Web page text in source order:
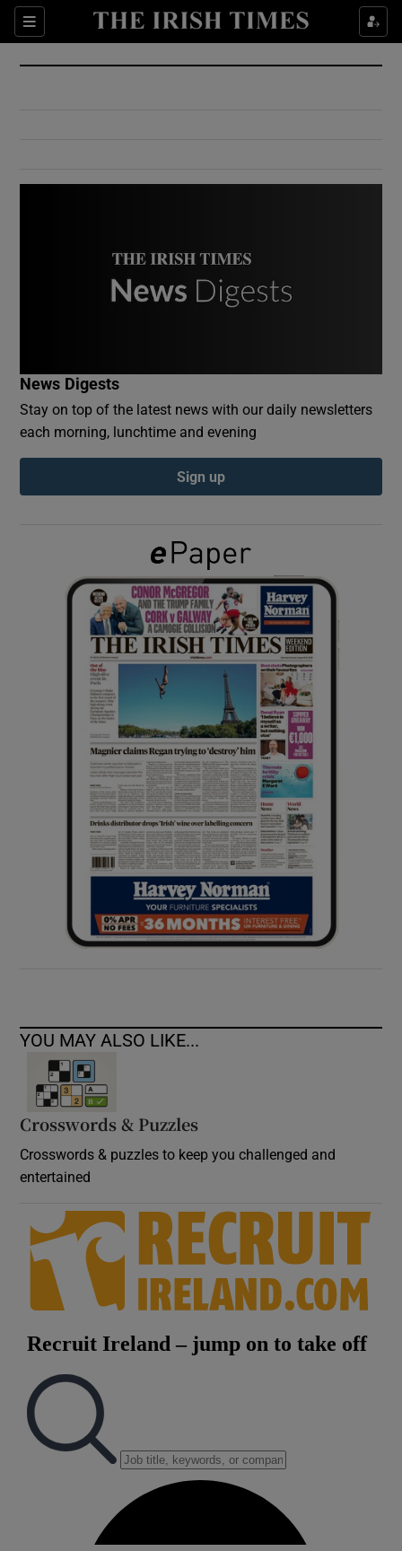
Sections
Show Culture sub sections
Show Environment sub sections
Show Podcasts sub sections
Show Gaeilge sub sections
Show History sub sections
Show Sponsored sub sections
News Digests
Stay on top of the latest news with our daily newsletters
each morning, lunchtime and evening
Sign up
YOU MAY ALSO LIKE...
Crosswords & Puzzles
Crosswords & puzzles to keep you challenged and
entertained